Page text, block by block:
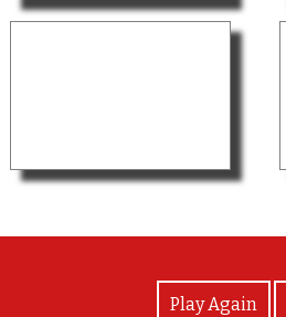
Play Again